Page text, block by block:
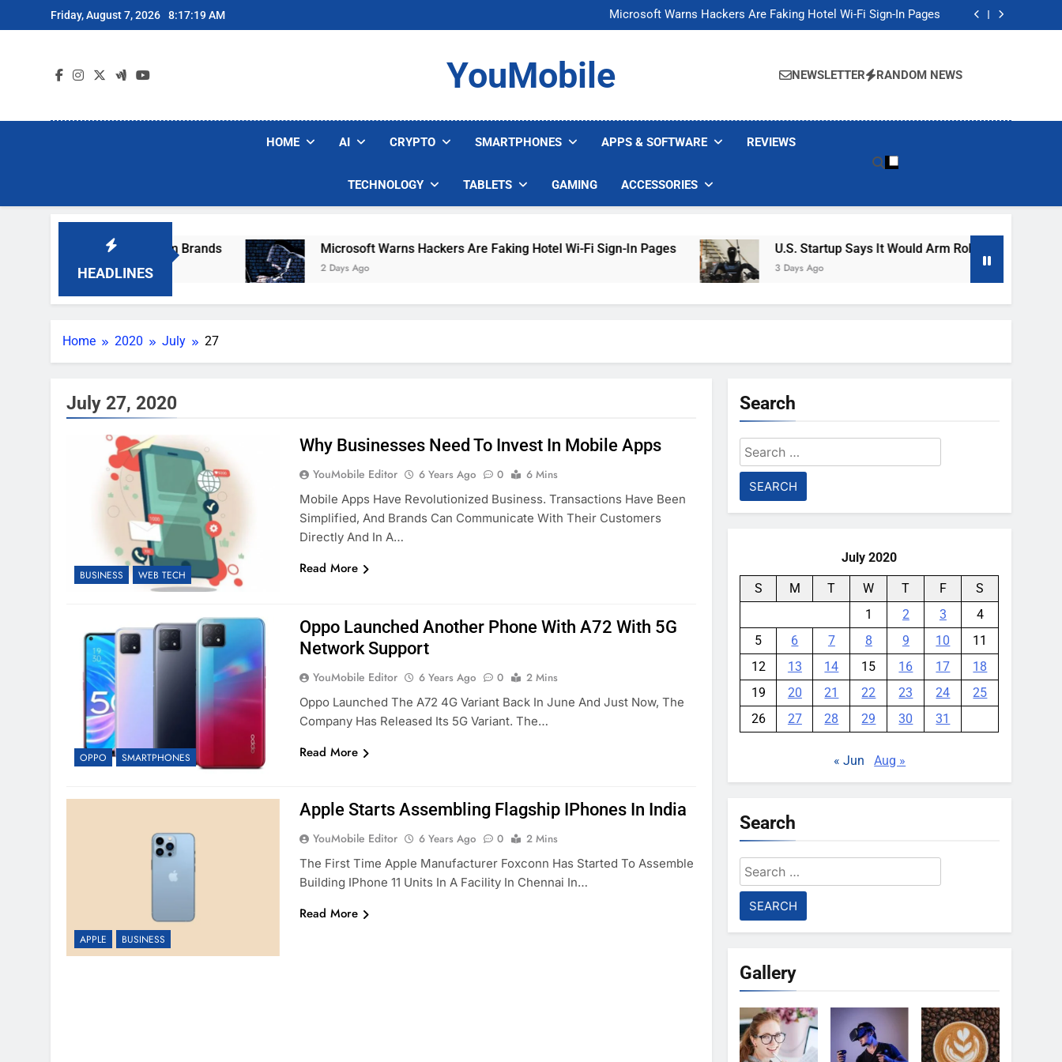
to
Friday, August 7, 2026 8:17:19 AM
Microsoft Warns Hackers Are Faking Hotel Wi-Fi Sign-In Pages
U.S. Startup Says It Would Arm Robot Soldiers If the Army Asks
Microsoft Warns Hackers Are Faking Hotel Wi-Fi Sign-In Pages
U.S. Startup Says It Would Arm Robot Soldiers If the Army Asks
YouMobile NEWSLETTER RANDOM NEWS
HOME AI CRYPTO SMARTPHONES APPS & SOFTWARE REVIEWS
TECHNOLOGY TABLETS GAMING ACCESSORIES
HEADLINES
Popular Robot Vacuum Brands Microsoft Warns Hackers Are Faking Hotel Wi-Fi Sign-In Pages
2 Days Ago
U.S. Startup Says It Would Arm Robot Soldiers If The
3 Days Ago
Home 2020 July 27
July 27, 2020
BUSINESS WEB TECH
Why Businesses Need To Invest In Mobile Apps
YouMobile Editor 6 Years Ago 0
6 Mins
Mobile Apps Have Revolutionized Business. Transactions Have Been
Simplified, And Brands Can Communicate With Their Customers
Directly And In A…
Read More
OPPO SMARTPHONES
Oppo Launched Another Phone With A72 With 5G
Network Support
YouMobile Editor 6 Years Ago 0
2 Mins
Oppo Launched The A72 4G Variant Back In June And Just Now, The
Company Has Released Its 5G Variant. The…
Read More
APPLE BUSINESS
Apple Starts Assembling Flagship IPhones In India
YouMobile Editor 6 Years Ago 0
2 Mins
The First Time Apple Manufacturer Foxconn Has Started To Assemble
Building IPhone 11 Units In A Facility In Chennai In…
Read More
Search
Search
for:
July 2020
S M T W T F
S
1
2 3
4
5
6 7 8 9 10
11
12
13 14 15 16 17
18
19
20 21 22 23 24
25
26
27 28 29 30 31
« Jun Aug »
Search
Search
for:
Gallery